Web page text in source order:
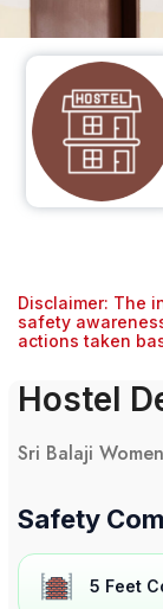
Disclaimer: The
safety
actions taken
Hostel
Sri Balaji
Safety
5 Feet